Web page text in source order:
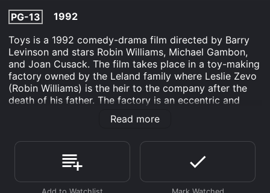
PG-13
1992
Toys is a 1992 comedy-drama film directed by Barry
Levinson and stars Robin Williams, Michael Gambon,
and Joan Cusack. The film takes place in a toy-making
factory owned by the Leland family where Leslie Zevo
(Robin Williams) is the heir to the company after the
death of his father. The factory is an eccentric and
colorful place, filled with weird and wacky inventions.
control of the company and he decides to use the
factory to create real military weapons, believing that
he is improving the world. Leslie, along with his sister
Alsatia (Joan Cusack) and his love interest Gwen
Read more